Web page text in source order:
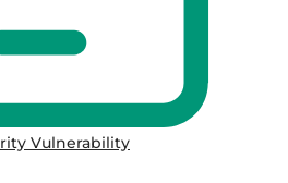
Vulnerability